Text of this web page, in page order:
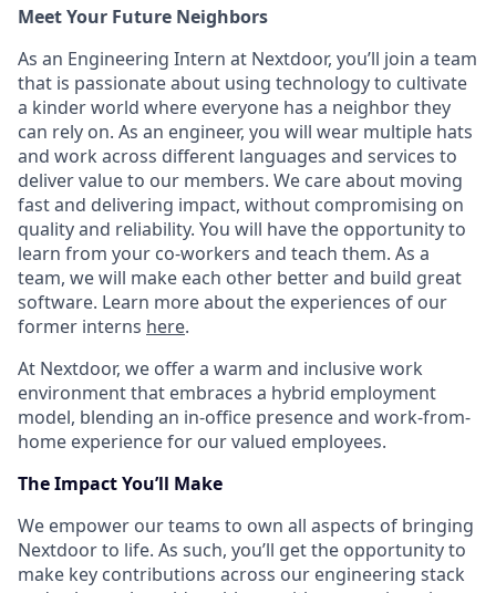
Meet Your Future Neighbors
As an Engineering Intern at Nextdoor, you’ll join a team
that is passionate about using technology to cultivate
a kinder world where everyone has a neighbor they
can rely on. As an engineer, you will wear multiple hats
and work across different languages and services to
deliver value to our members. We care about moving
fast and delivering impact, without compromising on
quality and reliability. You will have the opportunity to
learn from your co-workers and teach them. As a
team, we will make each other better and build great
software. Learn more about the experiences of our
former interns here.
At Nextdoor, we offer a warm and inclusive work
environment that embraces a hybrid employment
model, blending an in-office presence and work-from-
home experience for our valued employees.
The Impact You’ll Make
We empower our teams to own all aspects of bringing
Nextdoor to life. As such, you’ll get the opportunity to
make key contributions across our engineering stack